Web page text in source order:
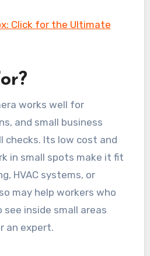
Click for the Ultimate
works well for
and small business
checks. Its low cost and
in small spots make it fit
HVAC systems, or
may help workers who
inside small areas
an expert.